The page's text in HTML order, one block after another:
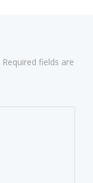
Required fields are